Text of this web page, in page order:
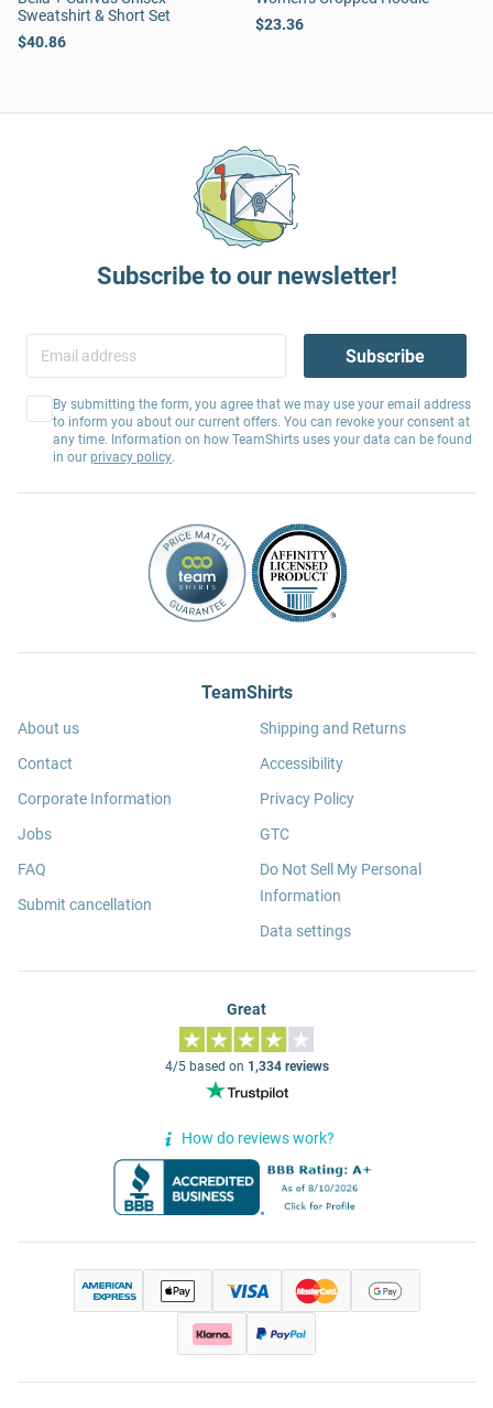
Sweatshirt & Short Set
$40.86
$23.36
Subscribe to our newsletter!
Subscribe
By submitting the form, you agree that we may use your email address
to inform you about our current offers. You can revoke your consent at
any time. Information on how TeamShirts uses your data can be found
in our privacy policy.
TeamShirts
About us
Contact
Corporate Information
Jobs
FAQ
Submit cancellation
Shipping and Returns
Accessibility
Privacy Policy
GTC
Do Not Sell My Personal
Information
Data settings
Great
4/5 based on 1,334 reviews
How do reviews work?